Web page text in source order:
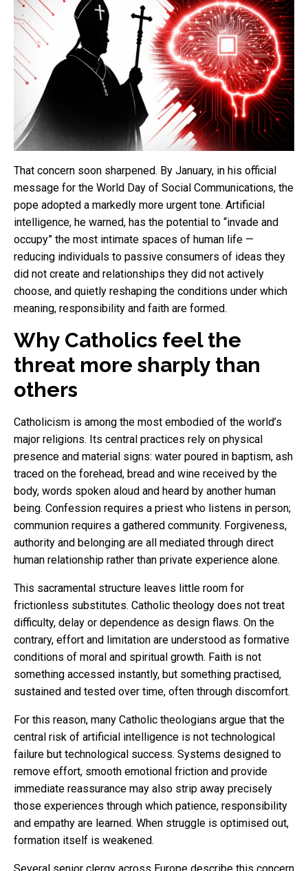
That concern soon sharpened. By January, in his official
message for the World Day of Social Communications, the
pope adopted a markedly more urgent tone. Artificial
intelligence, he warned, has the potential to “invade and
occupy” the most intimate spaces of human life —
reducing individuals to passive consumers of ideas they
did not create and relationships they did not actively
choose, and quietly reshaping the conditions under which
meaning, responsibility and faith are formed.
Why Catholics feel the
threat more sharply than
others
Catholicism is among the most embodied of the world’s
major religions. Its central practices rely on physical
presence and material signs: water poured in baptism, ash
traced on the forehead, bread and wine received by the
body, words spoken aloud and heard by another human
being. Confession requires a priest who listens in person;
communion requires a gathered community. Forgiveness,
authority and belonging are all mediated through direct
human relationship rather than private experience alone.
This sacramental structure leaves little room for
frictionless substitutes. Catholic theology does not treat
difficulty, delay or dependence as design flaws. On the
contrary, effort and limitation are understood as formative
conditions of moral and spiritual growth. Faith is not
something accessed instantly, but something practised,
sustained and tested over time, often through discomfort.
For this reason, many Catholic theologians argue that the
central risk of artificial intelligence is not technological
failure but technological success. Systems designed to
remove effort, smooth emotional friction and provide
immediate reassurance may also strip away precisely
those experiences through which patience, responsibility
and empathy are learned. When struggle is optimised out,
formation itself is weakened.